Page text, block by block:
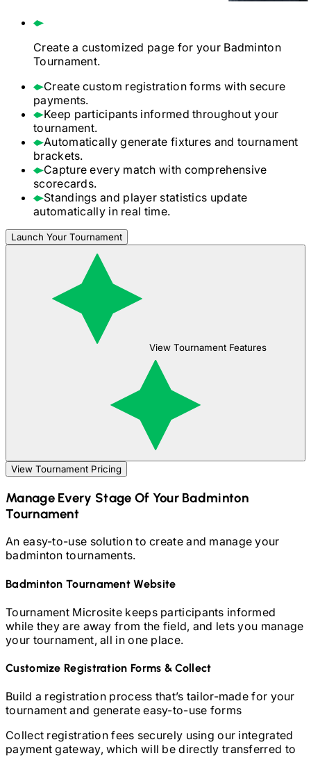
Create a customized page for yourBadminton
Tournament.
Create custom registration forms with secure
payments.
Keep participants informed throughout your
tournament.
Automatically generate fixtures and tournament
brackets.
Capture every match with comprehensive
scorecards.
Standings and player statistics update
automatically in real time.
Launch Your Tournament
View Tournament Features
View Tournament Pricing
Manage Every Stage Of YourBadminton
Tournament
An easy-to-use solution to create and manage your
badmintontournaments.
BadmintonTournament Website
Tournament Microsite keeps participants informed
while they are away from the field, and lets you manage
your tournament, all in one place.
Customize Registration Forms & Collect
Build a registration process that’s tailor-made for your
tournament and generate easy-to-use forms
Collect registration fees securely using our integrated
payment gateway, which will be directly transferred to